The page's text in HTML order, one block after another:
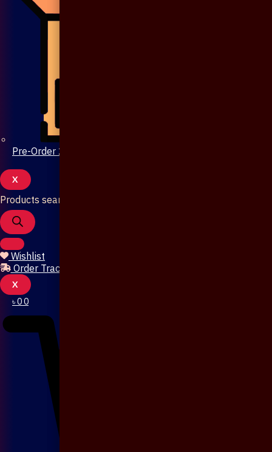
Pre-Order 20 Days
X
Products search
Wishlist
Order Tracking
X
৳00